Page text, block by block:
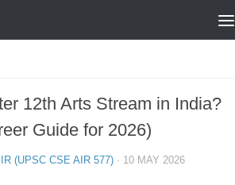
12th Arts Stream in India?
Guide for 2026)
(UPSC CSE AIR 577) · 10 MAY 2026